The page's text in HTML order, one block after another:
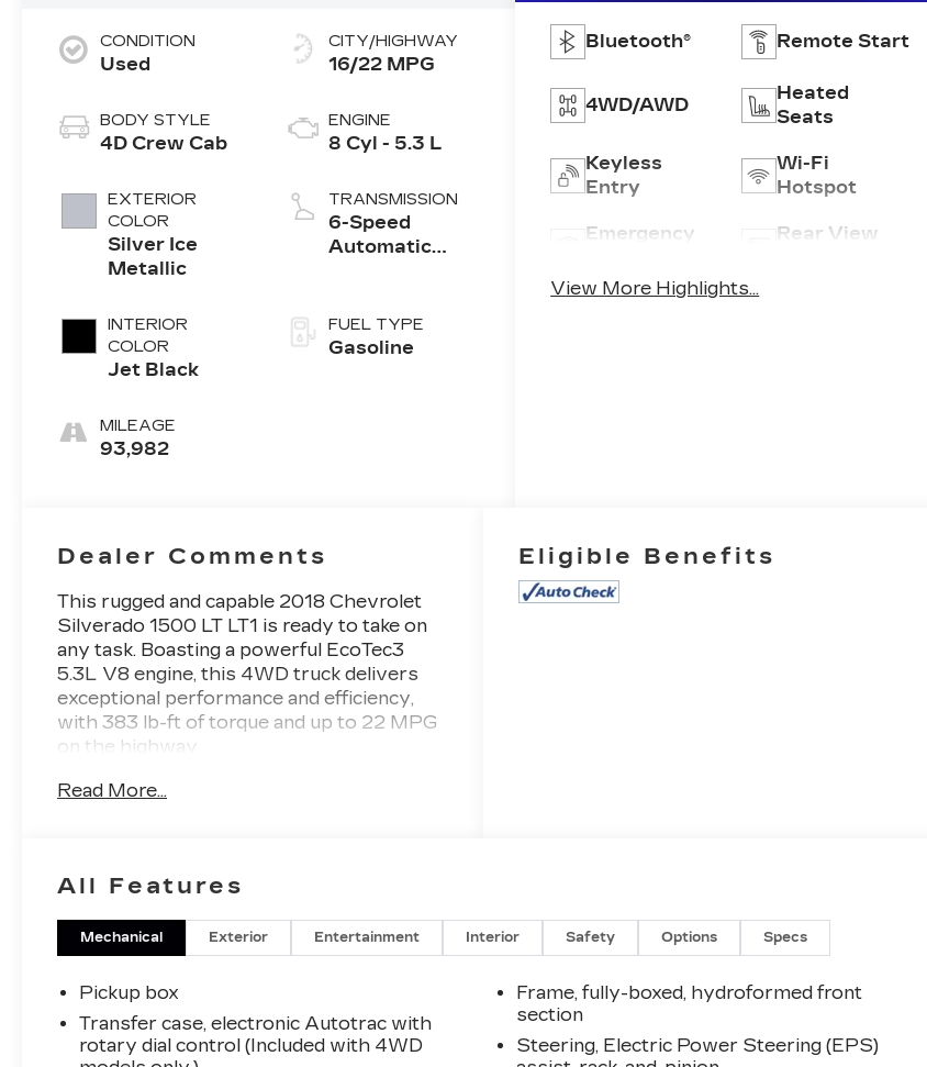
CONDITION
Used
BODY STYLE
4D Crew Cab
EXTERIOR
COLOR
Silver Ice
Metallic
INTERIOR
COLOR
Jet Black
MILEAGE
93,982
CITY/HIGHWAY
16/22 MPG
ENGINE
8 Cyl - 5.3 L
TRANSMISSION
6-Speed
Automatic
FUEL TYPE
Gasoline
Bluetooth® Remote Start
4WD/AWD
Heated
Seats
Keyless
Entry
Wi-Fi
Hotspot
Emergency
Rear View
View More Highlights...
Dealer Comments
This rugged and capable 2018 Chevrolet
Silverado 1500 LT LT1 is ready to take on
any task. Boasting a powerful EcoTec3
5.3L V8 engine, this 4WD truck delivers
exceptional performance and efficiency,
with 383 lb-ft of torque and up to 22 MPG
on the highway.
- GREAT VEHICLE HISTORY!
Management and Variable Valve Timing
- Manual tilt and telescoping steering
column
Trailering Package, locking differential, and
LED fog lamps
- Dual-zone automatic climate control
- Electric rear-window defogger
Read More...
Eligible Benefits
All Features
Mechanical Exterior Entertainment Interior Safety Options Specs
Pickup box
Transfer case, electronic Autotrac with
rotary dial control (Included with 4WD
Frame, fully-boxed, hydroformed front
section
Steering, Electric Power Steering (EPS)